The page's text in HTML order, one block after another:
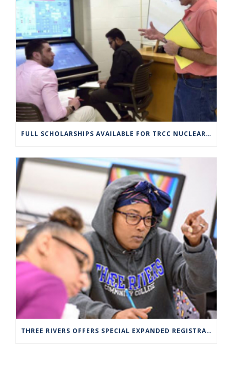
FULL SCHOLARSHIPS AVAILABLE FOR TRCC NUCLEAR ENGINEERING TECHNOLOGY PROGRAM
THREE RIVERS OFFERS SPECIAL EXPANDED REGISTRATION HOURS